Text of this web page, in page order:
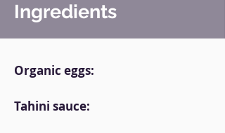
Ingredients
Organic eggs:
Tahini sauce: